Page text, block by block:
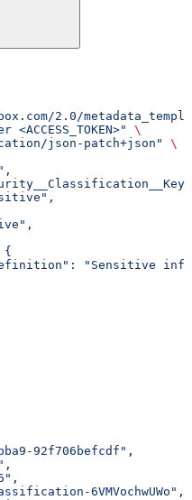
2.0/
\
json-patch+json"
\
"Sensitive
92f706befcdf" ,
,
,
6VMVochwUWo" ,